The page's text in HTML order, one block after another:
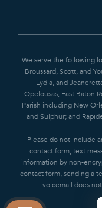
We serve the following
Broussard, Scott, and
Lydia, and
Opelousas; East Baton
Parish including New
and Sulphur; and
Please do not include
contact form, text
information by non-
contact form, sending a
voicemail does